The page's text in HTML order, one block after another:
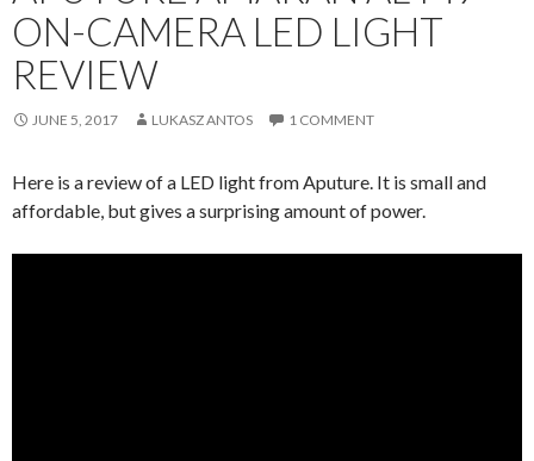
ON-CAMERA LED LIGHT
REVIEW
JUNE 5, 2017 LUKASZ ANTOS 1 COMMENT
Here is a review of a LED light from Aputure. It is small and
affordable, but gives a surprising amount of power.